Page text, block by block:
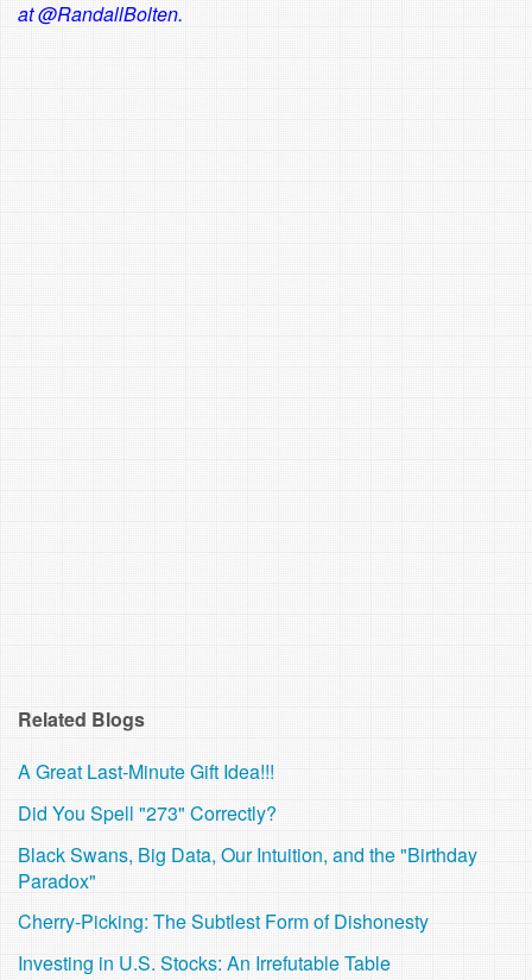
at @RandallBolten.
Related Blogs
A Great Last-Minute Gift Idea!!!
Did You Spell "273" Correctly?
Black Swans, Big Data, Our Intuition, and the "Birthday
Paradox"
Cherry-Picking: The Subtlest Form of Dishonesty
Investing in U.S. Stocks: An Irrefutable Table